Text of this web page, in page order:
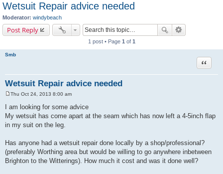
Wetsuit Repair advice needed
Moderator: windybeach
Post Reply
1 post • Page 1 of 1
Smb
Wetsuit Repair advice needed
Quote
s
t
Thu Oct 24, 2013 8:00 am
I am looking for some advice
My wetsuit has come apart at the seam which has now left a 4-5inch flap
in my suit on the leg.
Has anyone had a wetsuit repair done locally by a shop/professional?
(preferably Worthing area but would be willing to go anywhere inbetween
Brighton to the Witterings). How much it cost and was it done well?